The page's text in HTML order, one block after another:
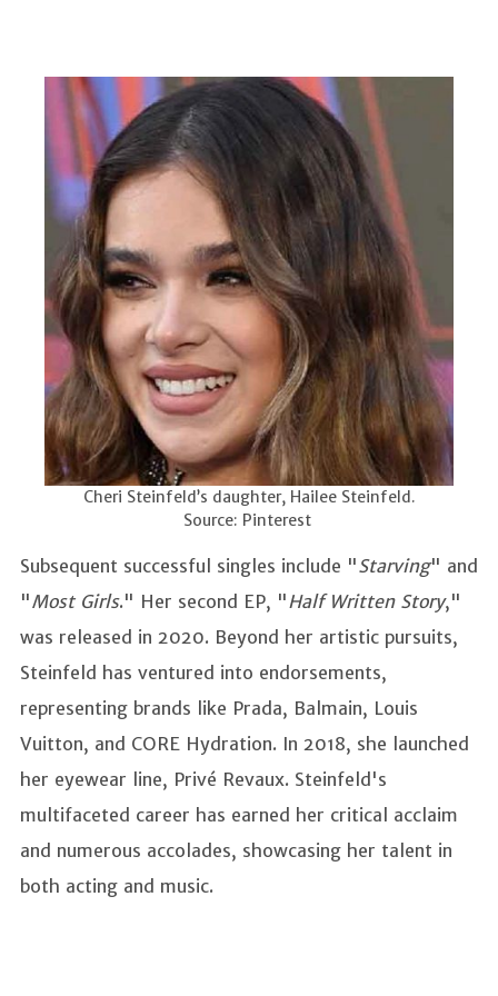
Cheri Steinfeld’s daughter, Hailee Steinfeld.
Source: Pinterest
Subsequent successful singles include "Starving" and
"Most Girls." Her second EP, "Half Written Story,"
was released in 2020. Beyond her artistic pursuits,
Steinfeld has ventured into endorsements,
representing brands like Prada, Balmain, Louis
Vuitton, and CORE Hydration. In 2018, she launched
her eyewear line, Privé Revaux. Steinfeld's
multifaceted career has earned her critical acclaim
and numerous accolades, showcasing her talent in
both acting and music.